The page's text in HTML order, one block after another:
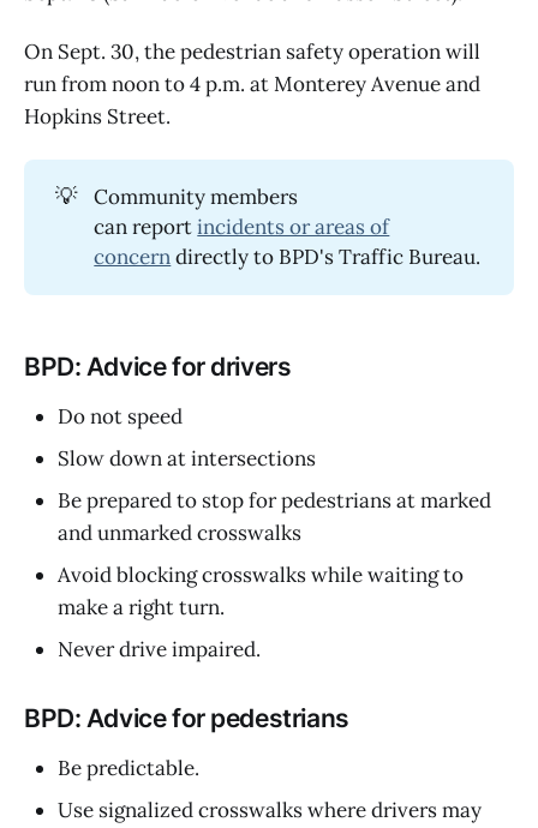
On Sept. 30, the pedestrian safety operation will
run from noon to 4 p.m. at Monterey Avenue and
Hopkins Street.
💡
Community members
can reportincidents or areas of
concerndirectly to BPD's Traffic Bureau.
BPD: Advice for drivers
Do not speed
Slow down at intersections
Be prepared to stop for pedestrians at marked
and unmarked crosswalks
Avoid blocking crosswalks while waiting to
make a right turn.
Never drive impaired.
BPD: Advice for pedestrians
Be predictable.
Use signalized crosswalks where drivers may